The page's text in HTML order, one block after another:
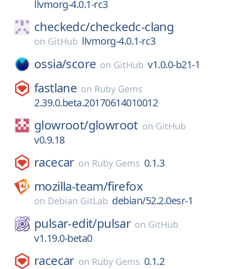
llvmorg-4.0.1-rc3
checkedc/checkedc-clang
on GitHub llvmorg-4.0.1-rc3
ossia/score on GitHub v1.0.0-b21-1
fastlane on Ruby Gems
2.39.0.beta.20170614010012
glowroot/glowroot on GitHub
v0.9.18
racecar on Ruby Gems 0.1.3
mozilla-team/firefox
on Debian GitLab debian/52.2.0esr-1
pulsar-edit/pulsar on GitHub
v1.19.0-beta0
racecar on Ruby Gems 0.1.2